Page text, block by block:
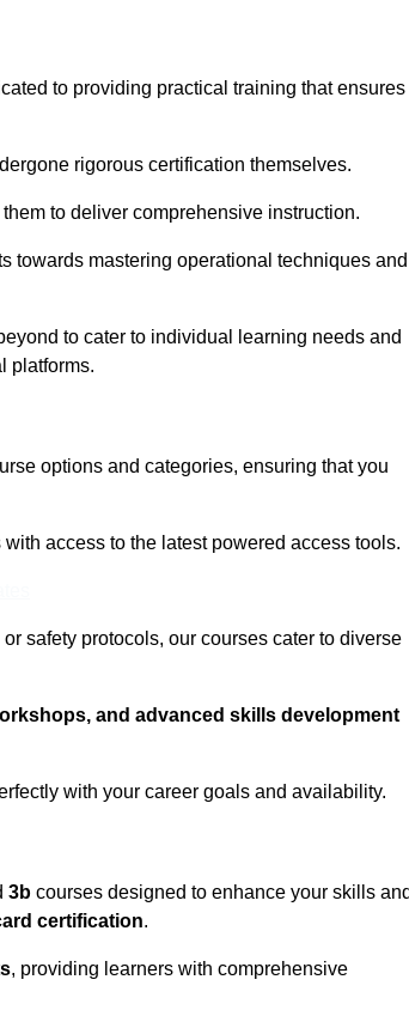
to providing practical training that ensures
rigorous certification themselves.
to deliver comprehensive instruction.
towards mastering operational techniques and
to cater to individual learning needs and
platforms.
options and categories, ensuring that you
access to the latest powered access tools.
safety protocols, our courses cater to diverse
and advanced skills development
with your career goals and availability.
3b courses designed to enhance your skills
certification.
, providing learners with comprehensive